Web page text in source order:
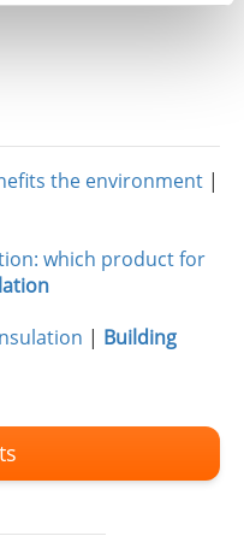
the environment |
which product for
| Building